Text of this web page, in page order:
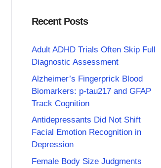
Recent Posts
Adult ADHD Trials Often Skip Full
Diagnostic Assessment
Alzheimer’s Fingerprick Blood
Biomarkers: p-tau217 and GFAP
Track Cognition
Antidepressants Did Not Shift
Facial Emotion Recognition in
Depression
Female Body Size Judgments